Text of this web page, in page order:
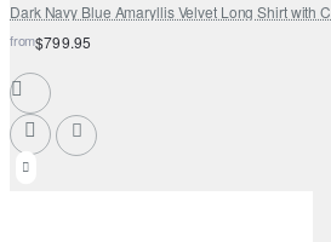
Dark Navy Blue Amaryllis Velvet Long Shirt with
from$799.95